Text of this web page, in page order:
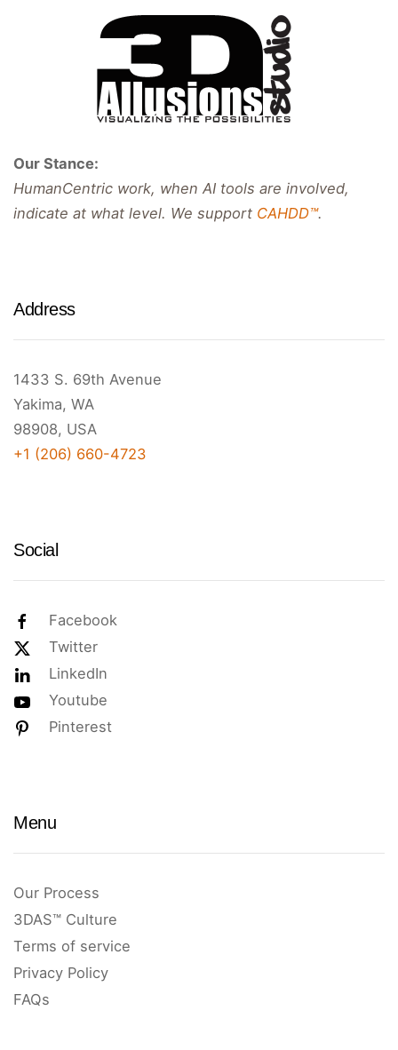
Our Stance:
HumanCentric work, when AI tools are involved,
indicate at what level. We support CAHDD™.
Address
1433 S. 69th Avenue
Yakima, WA
98908, USA
+1 (206) 660-4723
Social
Facebook
Twitter
LinkedIn
Youtube
Pinterest
Menu
Our Process
3DAS™ Culture
Terms of service
Privacy Policy
FAQs